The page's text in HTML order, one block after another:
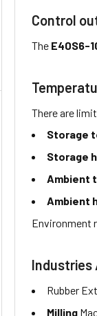
Control
The E40S6-
There are
Storage
Storage
Ambient
Ambient
Environment
Rubber
Milling